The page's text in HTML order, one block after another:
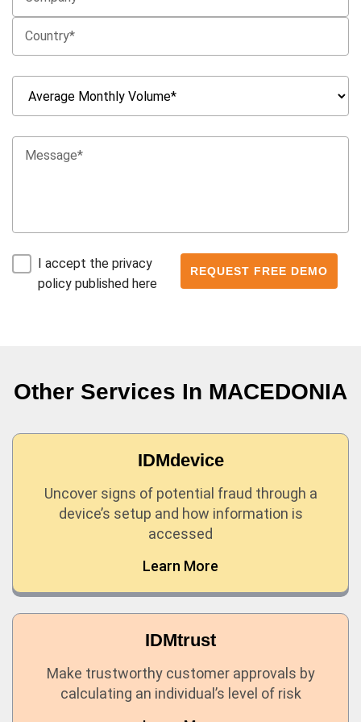
I accept the privacy
policy published here
Other Services In MACEDONIA
IDMdevice
Uncover signs of potential fraud through a
device’s setup and how information is
accessed
Learn More
IDMtrust
Make trustworthy customer approvals by
calculating an individual’s level of risk